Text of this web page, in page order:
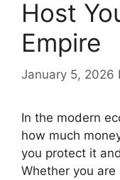
Host
Empire
January 5, 2026
In the modern
how much
you protect it
Whether you